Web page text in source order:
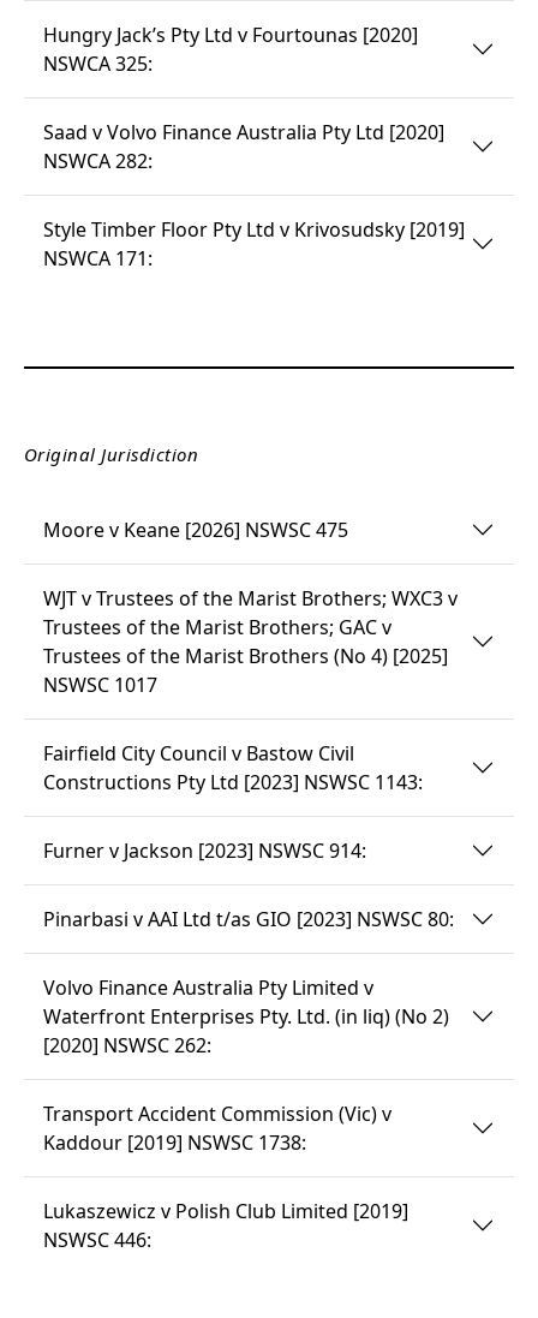
Hungry Jack’s Pty Ltd v Fourtounas [2020]
NSWCA 325:
Saad v Volvo Finance Australia Pty Ltd [2020]
NSWCA 282:
Style Timber Floor Pty Ltd v Krivosudsky [2019]
NSWCA 171:
Original Jurisdiction
Moore v Keane [2026] NSWSC 475
WJT v Trustees of the Marist Brothers; WXC3 v
Trustees of the Marist Brothers; GAC v
Trustees of the Marist Brothers (No 4) [2025]
NSWSC 1017
Fairfield City Council v Bastow Civil
Constructions Pty Ltd [2023] NSWSC 1143:
Furner v Jackson [2023] NSWSC 914:
Pinarbasi v AAI Ltd t/as GIO [2023] NSWSC 80:
Volvo Finance Australia Pty Limited v
Waterfront Enterprises Pty. Ltd. (in liq) (No 2)
[2020] NSWSC 262:
Transport Accident Commission (Vic) v
Kaddour [2019] NSWSC 1738:
Lukaszewicz v Polish Club Limited [2019]
NSWSC 446: